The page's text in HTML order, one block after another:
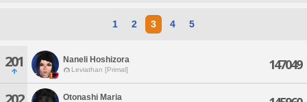
1 2 3 4 5
201 Naneli Hoshizora
Leviathan [Primal] 147049
Otonashi Maria